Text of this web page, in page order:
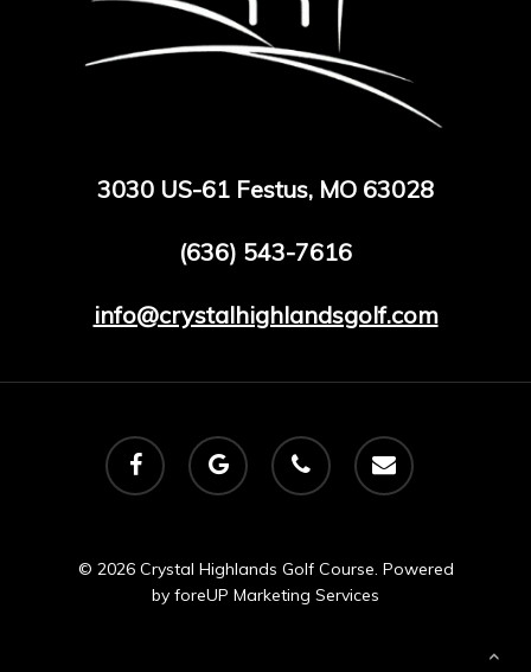
3030 US-61 Festus, MO 63028
(636) 543-7616
info@crystalhighlandsgolf.com
facebook
google-
plus
phone email
© 2026 Crystal Highlands Golf Course. Powered
by foreUP Marketing Services